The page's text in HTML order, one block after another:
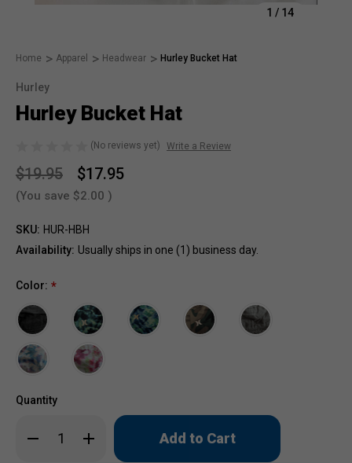
1 / 14
Home Apparel Headwear Hurley Bucket Hat
Hurley
Hurley Bucket Hat
(No reviews yet) Write a Review
$19.95 $17.95
(You save $2.00 )
SKU: HUR-HBH
Availability: Usually ships in one (1) business day.
Color: *
Quantity
Decrease
Quantity
Increase
Quantity
Only
in